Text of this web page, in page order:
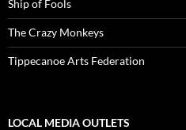
Ship of Fools
The Crazy Monkeys
Tippecanoe Arts Federation
LOCAL MEDIA OUTLETS